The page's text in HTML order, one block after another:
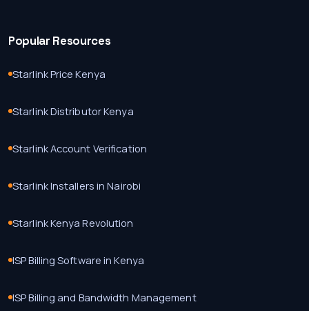
Popular Resources
Starlink Price Kenya
Starlink Distributor Kenya
Starlink Account Verification
Starlink Installers in Nairobi
Starlink Kenya Revolution
ISP Billing Software in Kenya
ISP Billing and Bandwidth Management